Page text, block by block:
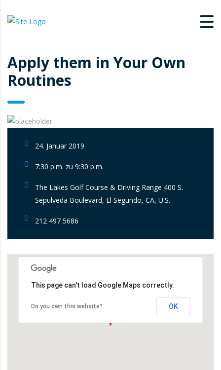
Apply them in Your Own
Routines
24. Januar 2019
7:30 p.m. zu 9:30 p.m.
The Lakes Golf Course & Driving Range 400 S.
Sepulveda Boulevard, El Segundo, CA, U.S.
212 497 5686
This page can't load Google Maps correctly.
Do you own this website? OK